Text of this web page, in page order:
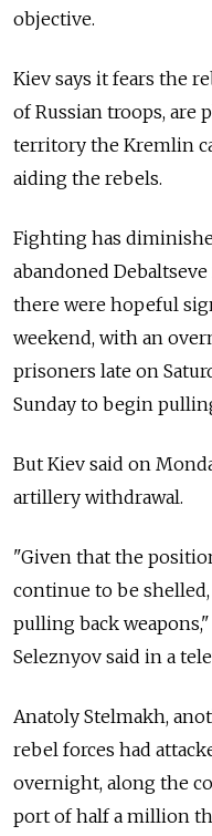
objective.
Kiev says it fears the
of Russian troops, are
territory the Kremlin
aiding the rebels.
Fighting has
abandoned
there were hopeful
weekend, with an
prisoners late on
Sunday to begin
But Kiev said on
artillery withdrawal.
"Given that the
continue to be
pulling back
Seleznyov said in a
Anatoly Stelmakh,
rebel forces had
overnight, along the
port of half a million